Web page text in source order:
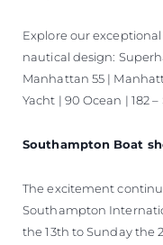
Explore our
nautical design:
Manhattan 55 |
Yacht | 90 Ocean | 182
Southampton Boat
The excitement
Southampton
the 13th to Sunday the